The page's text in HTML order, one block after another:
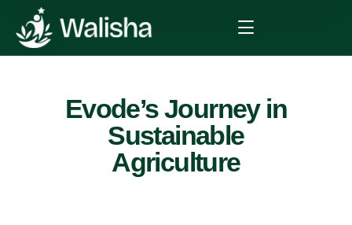
Evode’s Journey in
Sustainable
Agriculture